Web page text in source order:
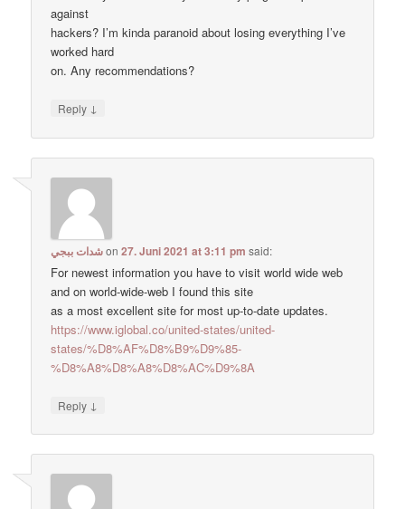
against
hackers? I’m kinda paranoid about losing everything I’ve
worked hard
on. Any recommendations?
Reply ↓
شدات ببجيon27. Juni 2021 at 3:11 pm said:
For newest information you have to visit world wide web
and on world-wide-web I found this site
as a most excellent site for most up-to-date updates.
https://www.iglobal.co/united-states/united-
states/%D8%AF%D8%B9%D9%85-
%D8%A8%D8%A8%D8%AC%D9%8A
Reply ↓